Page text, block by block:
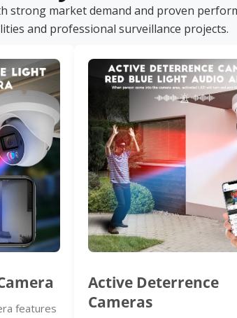
strong market demand and proven
and professional surveillance projects.
features
Active Deterrence
Cameras